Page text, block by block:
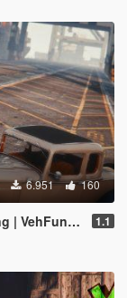
6.951 160
| LODs] 1.1